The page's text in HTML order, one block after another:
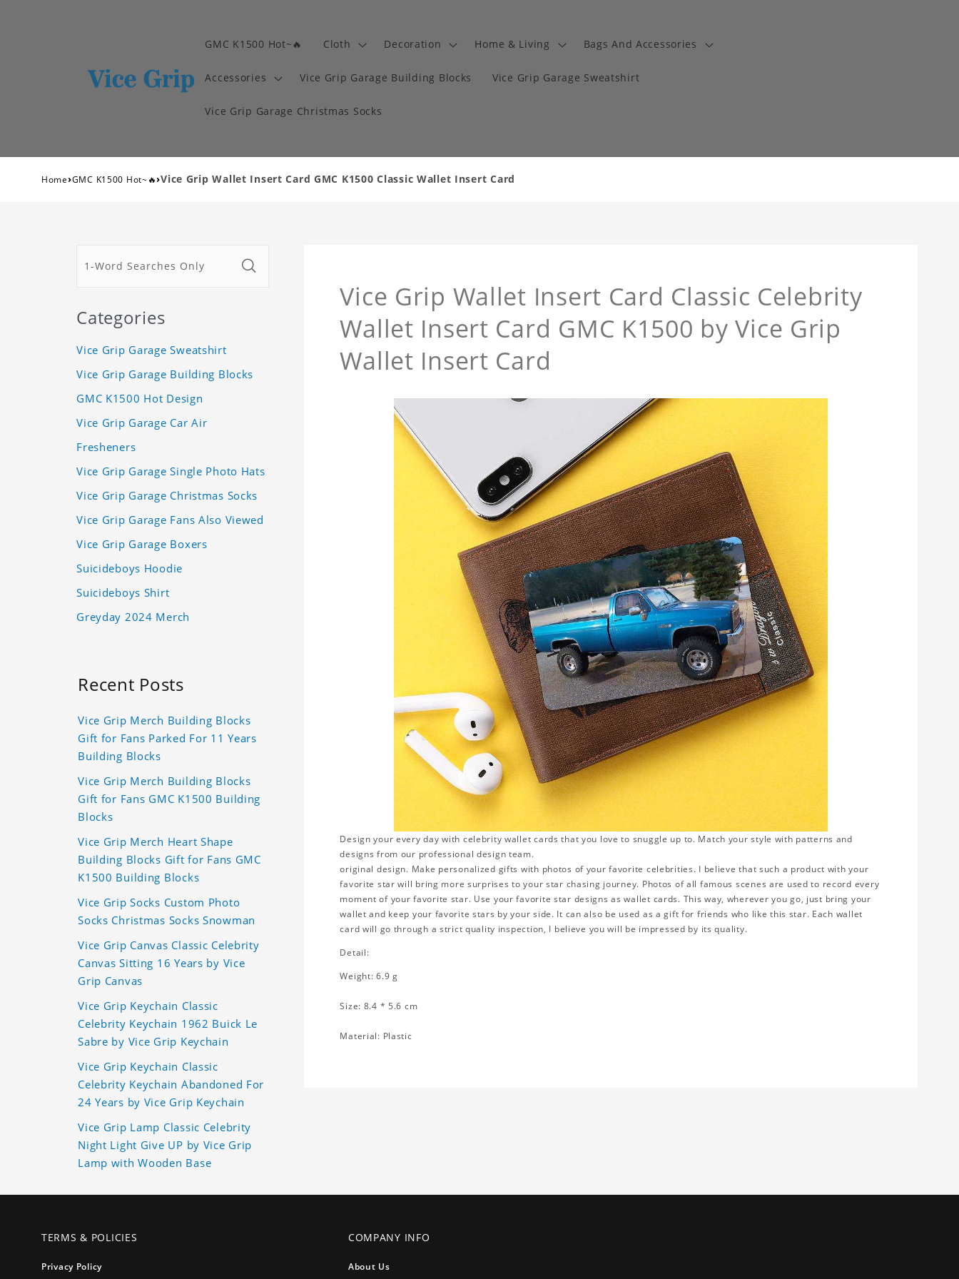
GMC K1500 Hot~🔥 Cloth Decoration Home & Living Bags And Accessories
Accessories Vice Grip Garage Building Blocks Vice Grip Garage Sweatshirt
Vice Grip Garage Christmas Socks
Home›GMC K1500 Hot~🔥›Vice Grip Wallet Insert Card GMC K1500 Classic Wallet Insert Card
Vice Grip Wallet Insert Card Classic Celebrity
Wallet Insert Card GMC K1500 by Vice Grip
Wallet Insert Card
Design your every day with celebrity wallet cards that you love to snuggle up to. Match your style with patterns and
designs from our professional design team.
original design. Make personalized gifts with photos of your favorite celebrities. I believe that such a product with your
favorite star will bring more surprises to your star chasing journey. Photos of all famous scenes are used to record every
moment of your favorite star. Use your favorite star designs as wallet cards. This way, wherever you go, just bring your
wallet and keep your favorite stars by your side. It can also be used as a gift for friends who like this star. Each wallet
card will go through a strict quality inspection, I believe you will be impressed by its quality.
Detail:
Weight: 6.9 g
Size: 8.4 * 5.6 cm
Material: Plastic
Categories
Vice Grip Garage Sweatshirt
Vice Grip Garage Building Blocks
GMC K1500 Hot Design
Vice Grip Garage Car Air
Fresheners
Vice Grip Garage Single Photo Hats
Vice Grip Garage Christmas Socks
Vice Grip Garage Fans Also Viewed
Vice Grip Garage Boxers
Suicideboys Hoodie
Suicideboys Shirt
Greyday 2024 Merch
Recent Posts
Vice Grip Merch Building Blocks
Gift for Fans Parked For 11 Years
Building Blocks
Vice Grip Merch Building Blocks
Gift for Fans GMC K1500 Building
Blocks
Vice Grip Merch Heart Shape
Building Blocks Gift for Fans GMC
K1500 Building Blocks
Vice Grip Socks Custom Photo
Socks Christmas Socks Snowman
Vice Grip Canvas Classic Celebrity
Canvas Sitting 16 Years by Vice
Grip Canvas
Vice Grip Keychain Classic
Celebrity Keychain 1962 Buick Le
Sabre by Vice Grip Keychain
Vice Grip Keychain Classic
Celebrity Keychain Abandoned For
24 Years by Vice Grip Keychain
Vice Grip Lamp Classic Celebrity
Night Light Give UP by Vice Grip
Lamp with Wooden Base
TERMS & POLICIES
Privacy Policy
COMPANY INFO
About Us